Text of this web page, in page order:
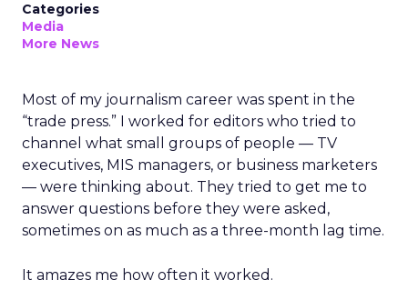
Categories
Media
More News
Most of my journalism career was spent in the
“trade press.” I worked for editors who tried to
channel what small groups of people — TV
executives, MIS managers, or business marketers
— were thinking about. They tried to get me to
answer questions before they were asked,
sometimes on as much as a three-month lag time.
It amazes me how often it worked.